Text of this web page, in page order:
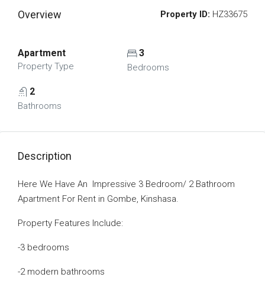
Overview Property ID: HZ33675
Apartment
Property Type
3
Bedrooms
2
Bathrooms
Description
Here We Have An Impressive 3 Bedroom/ 2 Bathroom
Apartment For Rent in Gombe, Kinshasa.
Property Features Include:
-3 bedrooms
-2 modern bathrooms